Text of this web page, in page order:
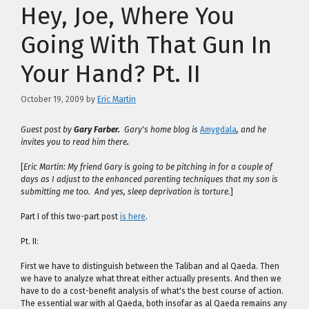
Hey, Joe, Where You
Going With That Gun In
Your Hand? Pt. II
October 19, 2009 by Eric Martin
Guest post by Gary Farber. Gary's home blog is Amygdala, and he
invites you to read him there.
[Eric Martin: My friend Gary is going to be pitching in for a couple of
days as I adjust to the enhanced parenting techniques that my son is
submitting me too. And yes, sleep deprivation is torture.]
Part I of this two-part post is here.
Pt. II:
First we have to distinguish between the Taliban and al Qaeda. Then
we have to analyze what threat either actually presents. And then we
have to do a cost-benefit analysis of what's the best course of action.
The essential war with al Qaeda, both insofar as al Qaeda remains any